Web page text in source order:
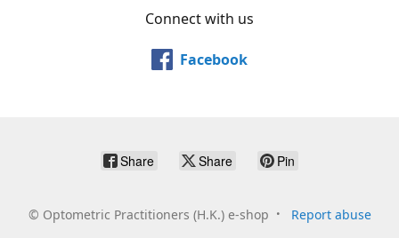
Connect with us
Facebook
Share Share Pin
© Optometric Practitioners (H.K.) e-shop Report abuse